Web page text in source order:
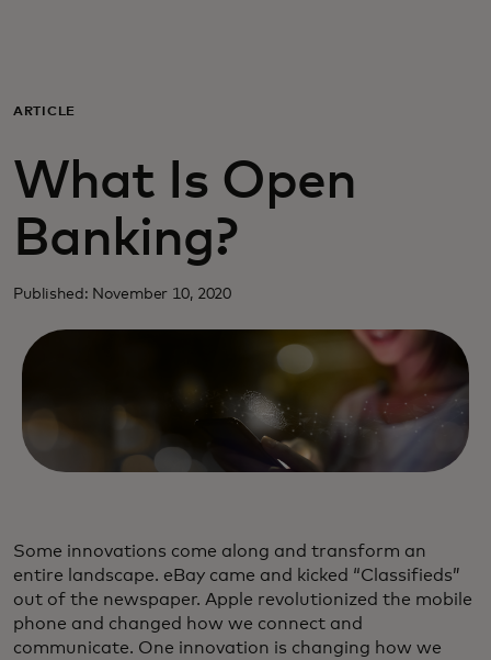
Para empresas
Para el mundo
Para innovadores
Noticias y tendencias
ARTICLE
What Is Open
Banking?
Published: November 10, 2020
Some innovations come along and transform an
entire landscape. eBay came and kicked “Classifieds”
out of the newspaper. Apple revolutionized the mobile
phone and changed how we connect and
communicate. One innovation is changing how we